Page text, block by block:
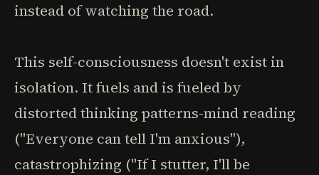
instead of watching the road.
This self-consciousness doesn't exist in
isolation. It fuels and is fueled by
distorted thinking patterns-mind reading
("Everyone can tell I'm anxious"),
catastrophizing ("If I stutter, I'll be